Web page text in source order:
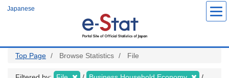
Japanese
Top Page Browse Statistics File